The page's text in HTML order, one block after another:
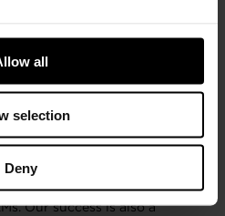
all
selection
Deny
robust China automotive
ago, we have
to our Chinese
and CEO Olivier
our 20 millionth unit in this
our industry
relationships among
Our success is also a